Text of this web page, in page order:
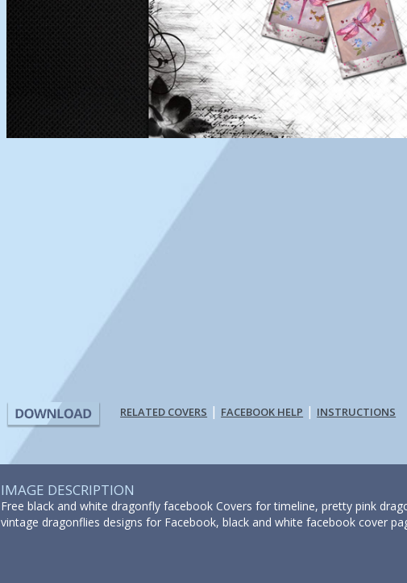
RELATED COVERS | FACEBOOK HELP | INSTRUCTIONS
IMAGE DESCRIPTION
Free black and white dragonfly facebook Covers for timeline, pretty pink
vintage dragonflies designs for Facebook, black and white facebook cover